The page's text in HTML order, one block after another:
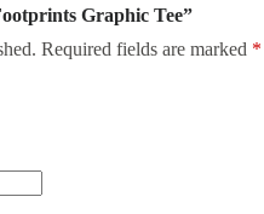
Graphic Tee”
Required fields are marked *